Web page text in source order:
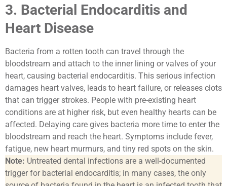
3. Bacterial Endocarditis and
Heart Disease
Bacteria from a rotten tooth can travel through the
bloodstream and attach to the inner lining or valves of your
heart, causing bacterial endocarditis. This serious infection
damages heart valves, leads to heart failure, or releases clots
that can trigger strokes. People with pre-existing heart
conditions are at higher risk, but even healthy hearts can be
affected. Delaying care gives bacteria more time to enter the
bloodstream and reach the heart. Symptoms include fever,
fatigue, new heart murmurs, and tiny red spots on the skin.
Note: Untreated dental infections are a well-documented
trigger for bacterial endocarditis; in many cases, the only